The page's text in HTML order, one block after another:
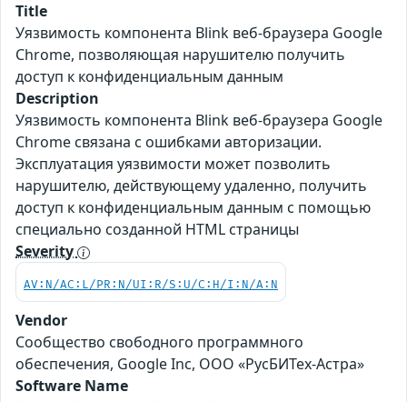
Title
Уязвимость компонента Blink веб-браузера Google
Chrome, позволяющая нарушителю получить
доступ к конфиденциальным данным
Description
Уязвимость компонента Blink веб-браузера Google
Chrome связана с ошибками авторизации.
Эксплуатация уязвимости может позволить
нарушителю, действующему удаленно, получить
доступ к конфиденциальным данным с помощью
специально созданной HTML страницы
Severity
AV:N/AC:L/PR:N/UI:R/S:U/C:H/I:N/A:N
Vendor
Сообщество свободного программного
обеспечения, Google Inc, ООО «РусБИТех-Астра»
Software Name